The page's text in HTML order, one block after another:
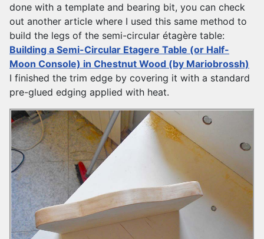
done with a template and bearing bit, you can check
out another article where I used this same method to
build the legs of the semi-circular étagère table:
Building a Semi-Circular Etagere Table (or Half-
Moon Console) in Chestnut Wood (by Mariobrossh)
I finished the trim edge by covering it with a standard
pre-glued edging applied with heat.